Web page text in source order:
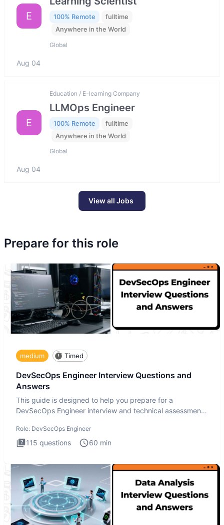
E 100% Remote
fulltime
Anywhere in the World
Global
Aug 04
E
Education / E-learning Company
LLMOps Engineer
100% Remote
fulltime
Anywhere in the World
Global
Aug 04
View all Jobs
Prepare for this role
medium Timed
DevSecOps Engineer Interview Questions and
Answers
This guide is designed to help you prepare for a
DevSecOps Engineer interview and technical assessment.
Role: DevSecOps Engineer
115 questions 60 min